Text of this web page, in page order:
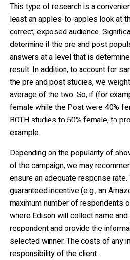
This type of research is a
least an apples-to-apples look at
correct, exposed audience.
determine if the pre and post
answers at a level that is
result. In addition, to account for
the pre and post studies, we
average of the two. So, if (for
female while the Post were 40%
BOTH studies to 50% female, to
example.
Depending on the popularity of
of the campaign, we may
ensure an adequate response rate.
guaranteed incentive (e.g., an
maximum number of respondents
where Edison will collect name
respondent and provide the
selected winner. The costs of any
responsibility of the client.